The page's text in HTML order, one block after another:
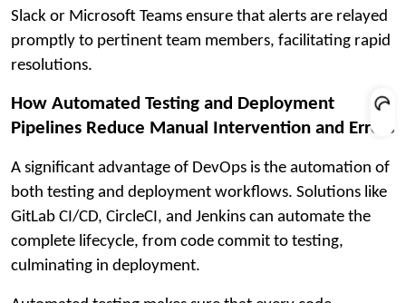
Slack or Microsoft Teams ensure that alerts are relayed
promptly to pertinent team members, facilitating rapid
resolutions.
How Automated Testing and Deployment
Pipelines Reduce Manual Intervention and Errors
A significant advantage of DevOps is the automation of
both testing and deployment workflows. Solutions like
GitLab CI/CD, CircleCI, and Jenkins can automate the
complete lifecycle, from code commit to testing,
culminating in deployment.